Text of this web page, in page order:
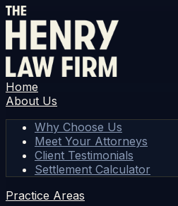
Home
About Us
Why Choose Us
Meet Your Attorneys
Client Testimonials
Settlement Calculator
Practice Areas